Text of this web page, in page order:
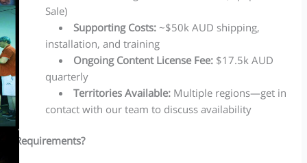
Sale)
Supporting Costs:~$50k AUD shipping,
installation, and training
Ongoing Content License Fee: $17.5k AUD
quarterly
Territories Available:Multiple regions—get in
contact with our team to discuss availability
Requirements?